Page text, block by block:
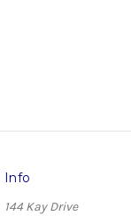
Info
144 Kay Drive